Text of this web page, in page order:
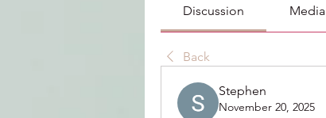
Discussion Media
Back
Stephen
November 20, 2025